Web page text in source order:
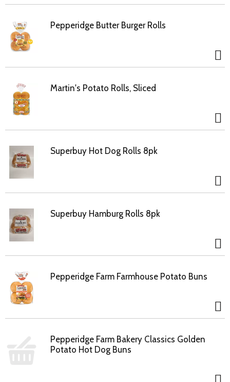
Pepperidge Butter Burger Rolls
Martin's Potato Rolls, Sliced
Superbuy Hot Dog Rolls 8pk
Superbuy Hamburg Rolls 8pk
Pepperidge Farm Farmhouse Potato Buns
Pepperidge Farm Bakery Classics Golden
Potato Hot Dog Buns